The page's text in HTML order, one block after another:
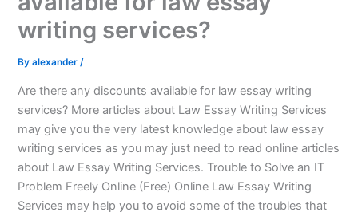
writing services?
Byalexander/
Are there any discounts available for law essay writing
services? More articles about Law Essay Writing Services
may give you the very latest knowledge about law essay
writing services as you may just need to read online articles
about Law Essay Writing Services. Trouble to Solve an IT
Problem Freely Online (Free) Online Law Essay Writing
Services may help you to avoid some of the troubles that